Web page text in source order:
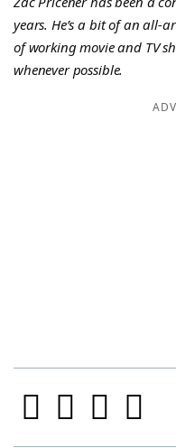
years. He’s a bit of an all-
of working movie and TV
whenever possible.